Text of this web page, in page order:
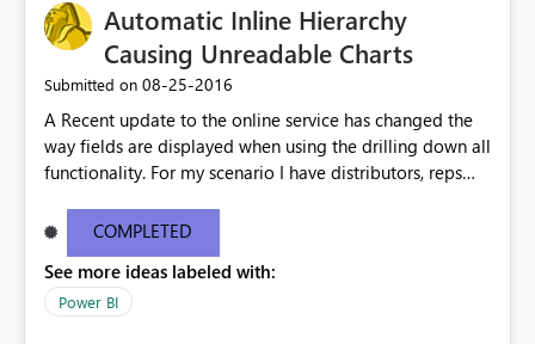
CSV-files/m-p/62477
Automatic Inline Hierarchy
Causing Unreadable Charts
Submitted on ‎08-25-2016
A Recent update to the online service has changed the
way fields are displayed when using the drilling down all
functionality. For my scenario I have distributors, reps
chart now shows distributor rep customer all in one line.
This is way too much text for a chart and we don't need
this functionality for this chart. This issue doesn't happen
in desktop but only when I publish to the web. Please
COMPLETED
See more ideas labeled with:
Power BI